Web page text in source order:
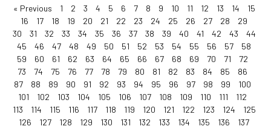
« Previous 1 2 3 4 5 6 7 8 9 10 11 12 13 14
15
16
17 18 19 20 21 22 23 24 25 26 27 28
29
30
31 32 33 34 35 36 37 38 39 40 41 42 43
44
45
46 47 48 49 50 51 52 53 54 55 56 57
58
59
60 61 62 63 64 65 66 67 68 69 70 71
72
73
74 75 76 77 78 79 80 81 82 83 84 85
86
87
88 89 90 91 92 93 94 95 96 97 98 99
100
101
102 103 104 105 106 107 108 109 110 111
112
113
114 115 116 117 118 119 120 121 122 123 124
125
126
127 128 129 130 131 132 133 134 135 136
137